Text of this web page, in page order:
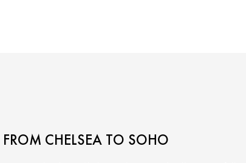
FROM CHELSEA TO SOHO